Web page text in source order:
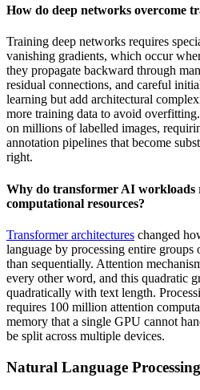
How do deep networks overcome
Training deep networks requires
vanishing gradients, which occur
they propagate backward through
residual connections, and careful
learning but add architectural
more training data to avoid
on millions of labelled images,
annotation pipelines that become
right.
Why do transformer AI workloads
computational resources?
Transformer architectures changed
language by processing entire
than sequentially. Attention
every other word, and this quadratic
quadratically with text length.
requires 100 million attention
memory that a single GPU cannot
be split across multiple devices.
Natural Language